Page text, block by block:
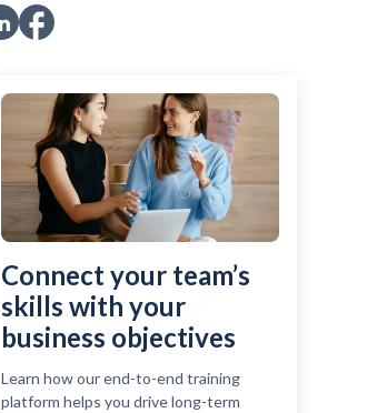
Connect your team’s
skills with your
business objectives
Learn how our end-to-end training
platform helps you drive long-term